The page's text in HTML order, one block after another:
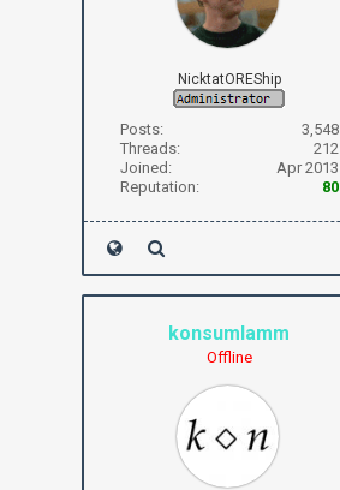
NicktatOREShip
Posts:
3,548
Threads:
212
Joined:
Apr 2013
Reputation:
80
konsumlamm
Offline